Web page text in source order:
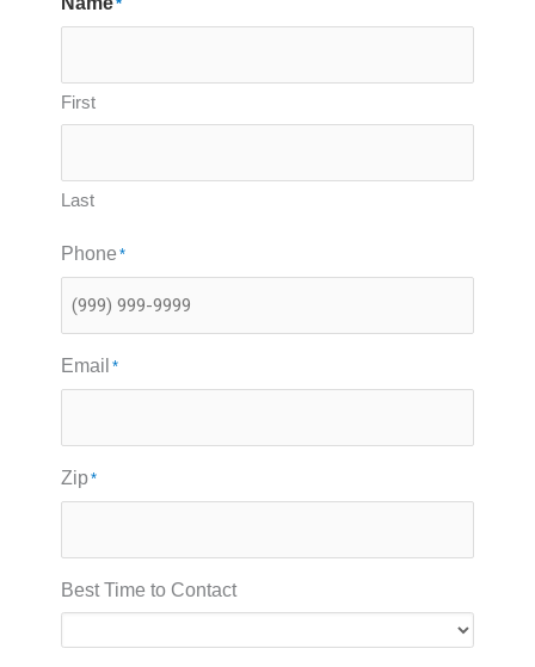
*
First
Last
Phone *
Email *
Zip*
Best Time to Contact